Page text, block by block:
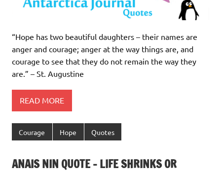
“Hope has two beautiful daughters – their names are
anger and courage; anger at the way things are, and
courage to see that they do not remain the way they
are.” – St. Augustine
READ MORE
Courage Hope Quotes
ANAIS NIN QUOTE – LIFE SHRINKS OR